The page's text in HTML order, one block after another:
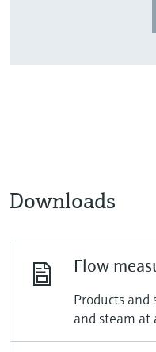
Downloads
Flow
Products and
and steam at